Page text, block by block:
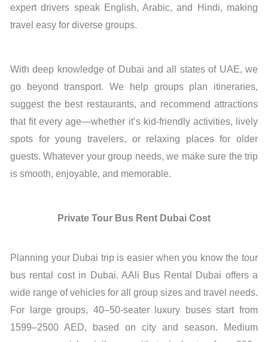
expert drivers speak English, Arabic, and Hindi, making
travel easy for diverse groups.
With deep knowledge of Dubai and all states of UAE, we
go beyond transport. We help groups plan itineraries,
suggest the best restaurants, and recommend attractions
that fit every age—whether it’s kid-friendly activities, lively
spots for young travelers, or relaxing places for older
guests. Whatever your group needs, we make sure the trip
is smooth, enjoyable, and memorable.
Private Tour Bus Rent Dubai Cost
Planning your Dubai trip is easier when you know the tour
bus rental cost in Dubai. AAli Bus Rental Dubai offers a
wide range of vehicles for all group sizes and travel needs.
For large groups, 40–50-seater luxury buses start from
1599–2500 AED, based on city and season. Medium